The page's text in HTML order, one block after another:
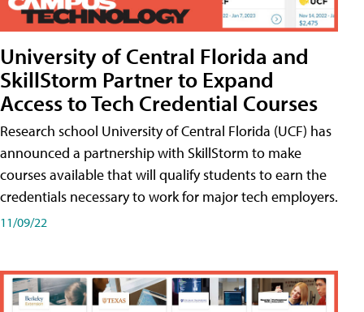
University of Central Florida and
SkillStorm Partner to Expand
Access to Tech Credential Courses
Research school University of Central Florida (UCF) has
announced a partnership with SkillStorm to make
courses available that will qualify students to earn the
credentials necessary to work for major tech employers.
11/09/22